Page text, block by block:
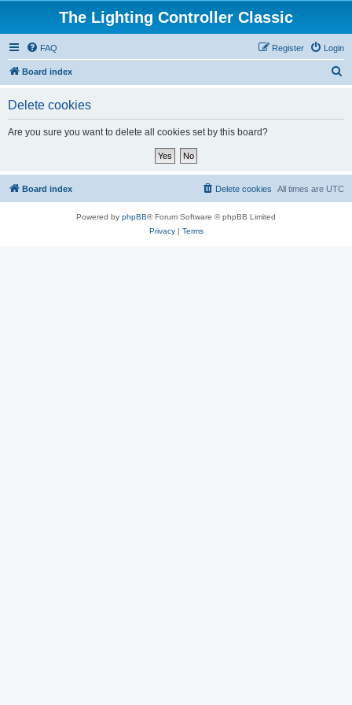
The Lighting Controller Classic
FAQ Login
Register
Board index
Delete cookies
Are you sure you want to delete all cookies set by this board?
Board index All times are UTC
Delete cookies
Powered by phpBB® Forum Software © phpBB Limited
Privacy| Terms